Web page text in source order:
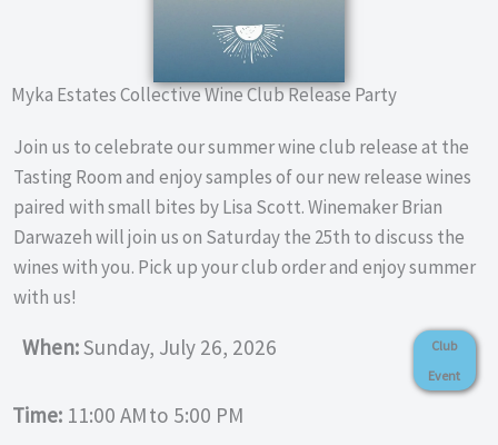
Myka Estates Collective Wine Club Release Party
Join us to celebrate our summer wine club release at the
Tasting Room and enjoy samples of our new release wines
paired with small bites by Lisa Scott. Winemaker Brian
Darwazeh will join us on Saturday the 25th to discuss the
wines with you. Pick up your club order and enjoy summer
with us!
When:Sunday, July 26, 2026
Club
Event
Time: 11:00 AMto 5:00 PM